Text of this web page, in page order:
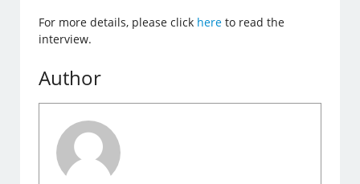
For more details, please click here to read the
interview.
Author